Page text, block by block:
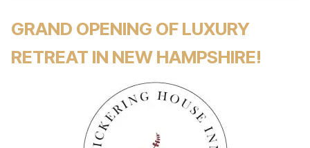
GRAND OPENING OF LUXURY
RETREAT IN NEW HAMPSHIRE!